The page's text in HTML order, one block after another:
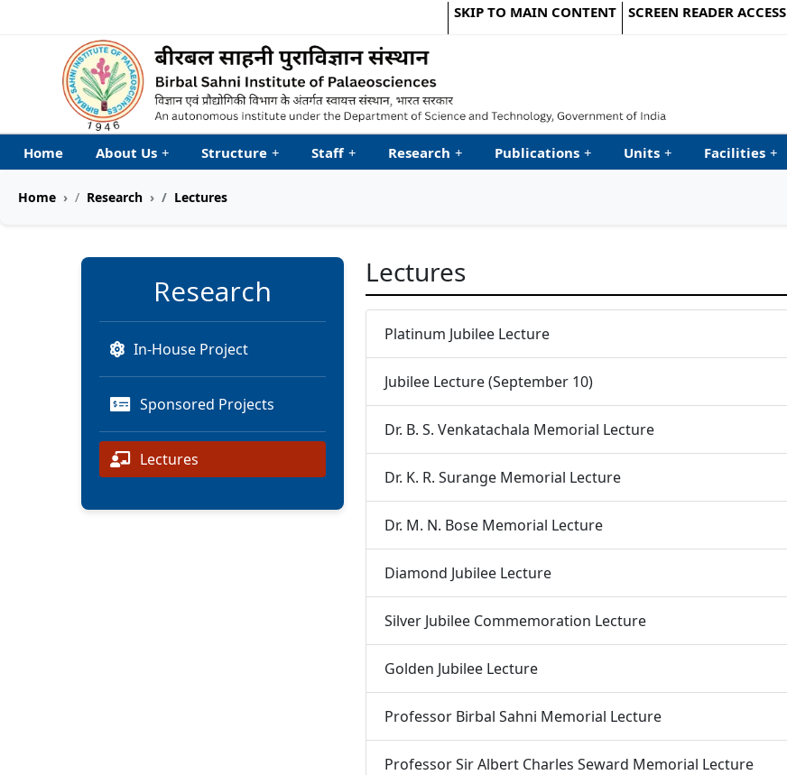
SKIP TO MAIN CONTENT SCREEN READER ACCESS
Welcome to My Accessible Website
Home About Us + Structure + Staff + Research + Publications + Units + Facilities +
Home Research Lectures
Research
In-House Project
Sponsored Projects
Lectures
Lectures
Platinum Jubilee Lecture
Jubilee Lecture (September 10)
Dr. B. S. Venkatachala Memorial Lecture
Dr. K. R. Surange Memorial Lecture
Dr. M. N. Bose Memorial Lecture
Diamond Jubilee Lecture
Silver Jubilee Commemoration Lecture
Golden Jubilee Lecture
Professor Birbal Sahni Memorial Lecture
Professor Sir Albert Charles Seward Memorial Lecture